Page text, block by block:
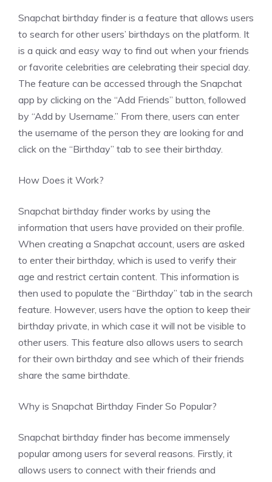
Snapchat birthday finder is a feature that allows users
to search for other users’ birthdays on the platform. It
is a quick and easy way to find out when your friends
or favorite celebrities are celebrating their special day.
The feature can be accessed through the Snapchat
app by clicking on the “Add Friends” button, followed
by “Add by Username.” From there, users can enter
the username of the person they are looking for and
click on the “Birthday” tab to see their birthday.
How Does it Work?
Snapchat birthday finder works by using the
information that users have provided on their profile.
When creating a Snapchat account, users are asked
to enter their birthday, which is used to verify their
age and restrict certain content. This information is
then used to populate the “Birthday” tab in the search
feature. However, users have the option to keep their
birthday private, in which case it will not be visible to
other users. This feature also allows users to search
for their own birthday and see which of their friends
share the same birthdate.
Why is Snapchat Birthday Finder So Popular?
Snapchat birthday finder has become immensely
popular among users for several reasons. Firstly, it
allows users to connect with their friends and